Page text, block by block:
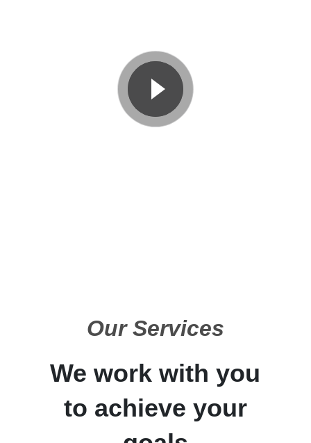
Our Services
We work with you
to achieve your